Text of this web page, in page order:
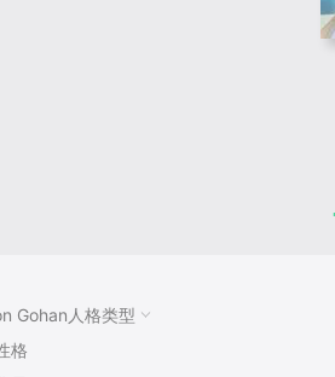
Gohan人格类型
格